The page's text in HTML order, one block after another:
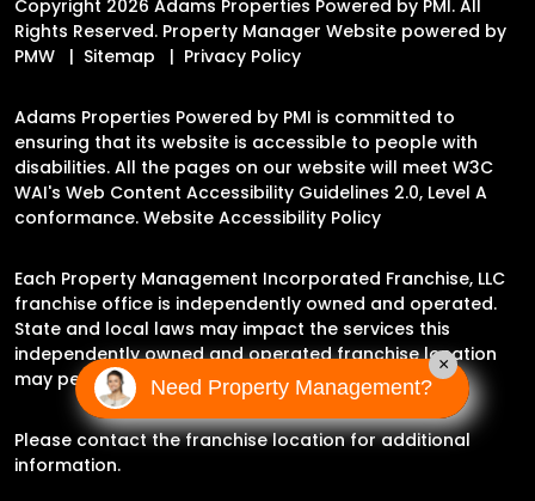
Copyright 2026 Adams Properties Powered by PMI. All
Rights Reserved. Property Manager Website powered by
PMW
Sitemap Privacy Policy
Adams Properties Powered by PMI is committed to
ensuring that its website is accessible to people with
disabilities. All the pages on our website will meet W3C
WAI's Web Content Accessibility Guidelines 2.0, Level A
conformance. Website Accessibility Policy
Each Property Management Incorporated Franchise, LLC
franchise office is independently owned and operated.
State and local laws may impact the services this
independently owned and operated franchise location
may perform at this time.
Please contact the franchise location for additional
information.
Need Property Management?
×